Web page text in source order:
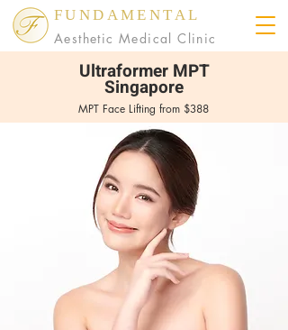
FUNDAMENTAL
Aesthetic Medical Clinic
Ultraformer MPT
Singapore
MPT Face Lifting from $388